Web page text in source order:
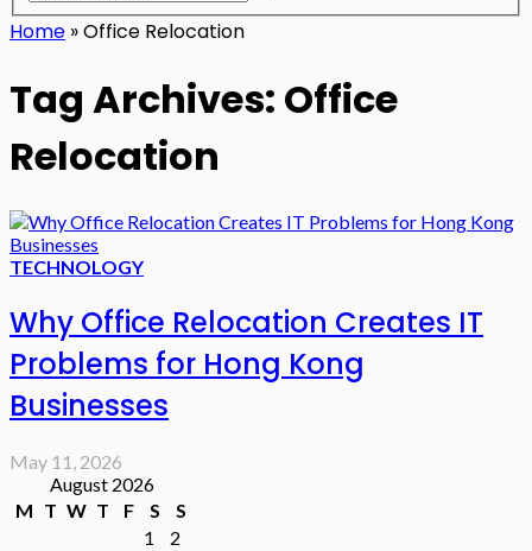
Home »Office Relocation
Tag Archives: Office
Relocation
TECHNOLOGY
Why Office Relocation Creates IT
Problems for Hong Kong
Businesses
May 11, 2026
August 2026
M T W T F S
S
1
2